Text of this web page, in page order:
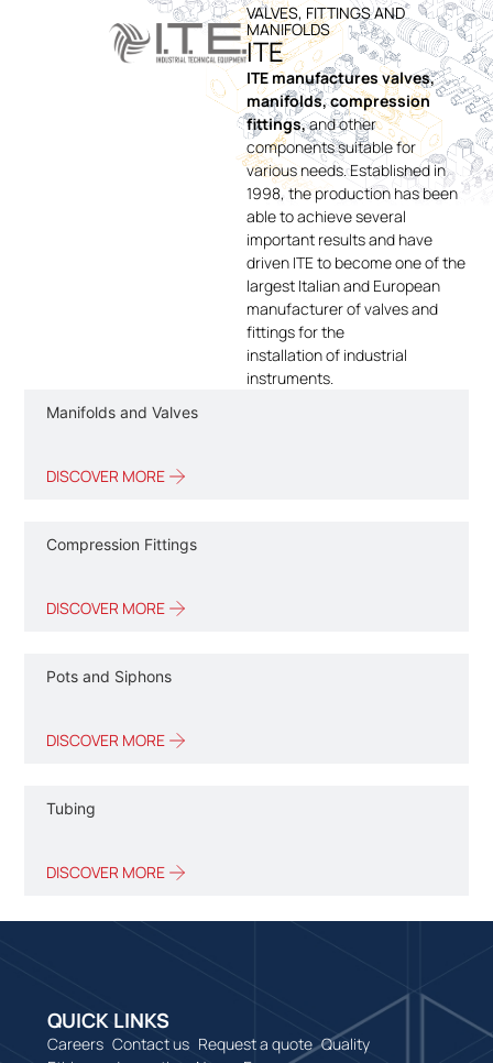
VALVES, FITTINGS AND
MANIFOLDS
ITE
ITE manufactures valves,
manifolds, compression
fittings,and other
components suitable for
various needs. Established in
1998, the production has been
able to achieve several
important results and have
driven ITE to become one of the
largest Italian and European
manufacturer of valves and
fittings for the
installation of industrial
instruments.
Manifolds and Valves
DISCOVER MORE
Compression Fittings
DISCOVER MORE
Pots and Siphons
DISCOVER MORE
Tubing
DISCOVER MORE
QUICK LINKS
Careers Contact us Request a quote Quality